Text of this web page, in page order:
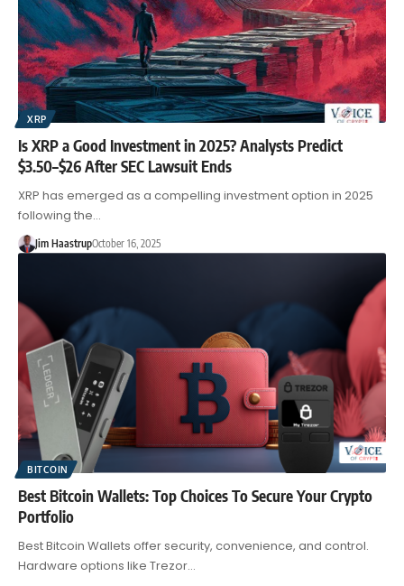
XRP
Is XRP a Good Investment in 2025? Analysts Predict
$3.50–$26 After SEC Lawsuit Ends
XRP has emerged as a compelling investment option in 2025
following the…
Jim HaastrupOctober 16, 2025
BITCOIN
Best Bitcoin Wallets: Top Choices To Secure Your Crypto
Portfolio
Best Bitcoin Wallets offer security, convenience, and control.
Hardware options like Trezor…